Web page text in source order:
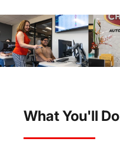
What You'll Do